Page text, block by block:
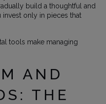
build a thoughtful and
only in pieces that
tools make managing
AND
THE